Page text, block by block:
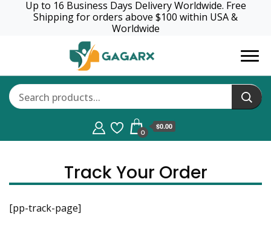
Up to 16 Business Days Delivery Worldwide. Free
Shipping for orders above $100 within USA &
Worldwide
GagaRx
0
$0.00
Track Your Order
[pp-track-page]